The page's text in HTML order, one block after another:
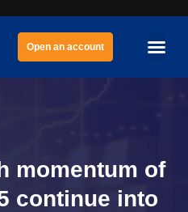
Open an account
momentum of
continue into